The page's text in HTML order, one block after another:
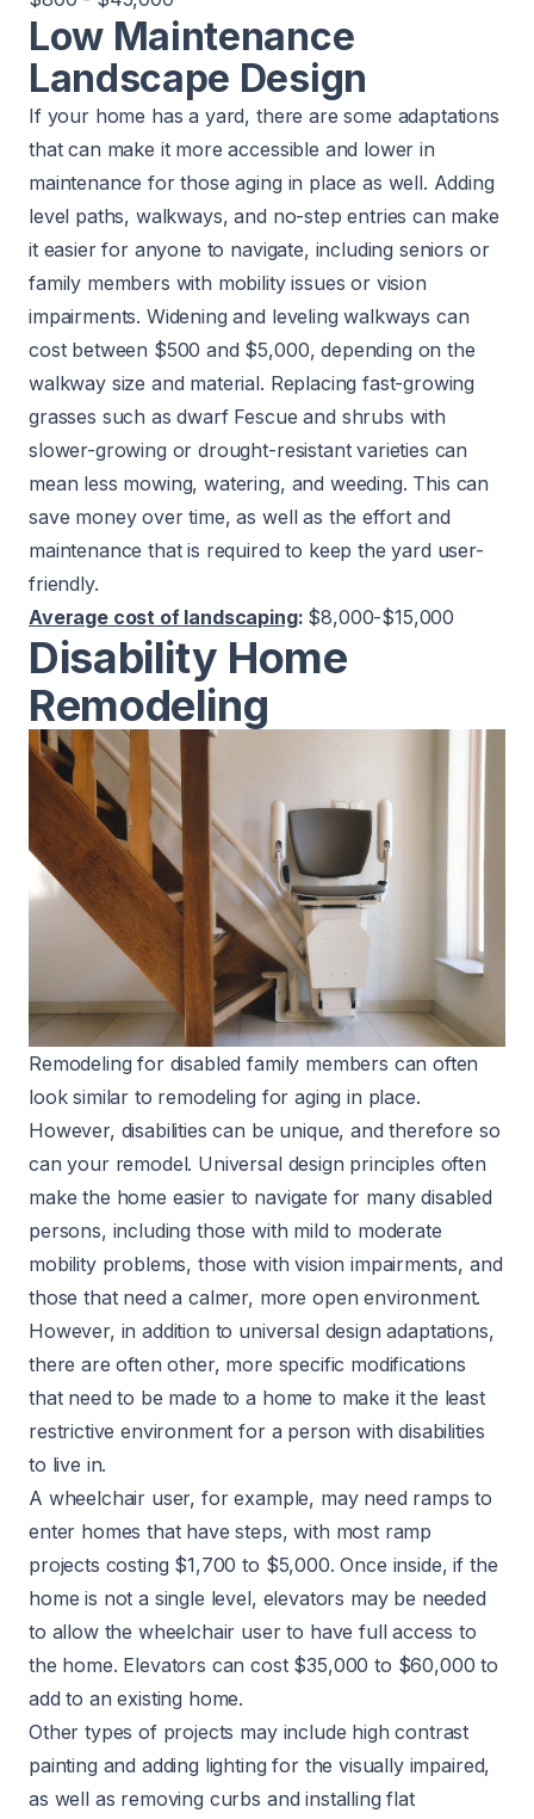
Low Maintenance
Landscape Design
If your home has a yard, there are some adaptations
that can make it more accessible and lower in
maintenance for those aging in place as well. Adding
level paths, walkways, and no-step entries can make
it easier for anyone to navigate, including seniors or
family members with mobility issues or vision
impairments. Widening and leveling walkways can
cost between $500 and $5,000, depending on the
walkway size and material. Replacing fast-growing
grasses such as dwarf Fescue and shrubs with
slower-growing or drought-resistant varieties can
mean less mowing, watering, and weeding. This can
save money over time, as well as the effort and
maintenance that is required to keep the yard user-
friendly.
Average cost of landscaping: $8,000-$15,000
Disability Home
Remodeling
Remodeling for disabled family members can often
look similar to remodeling for aging in place.
However, disabilities can be unique, and therefore so
can your remodel. Universal design principles often
make the home easier to navigate for many disabled
persons, including those with mild to moderate
mobility problems, those with vision impairments, and
those that need a calmer, more open environment.
However, in addition to universal design adaptations,
there are often other, more specific modifications
that need to be made to a home to make it the least
restrictive environment for a person with disabilities
to live in.
A wheelchair user, for example, may need ramps to
enter homes that have steps, with most ramp
projects costing $1,700 to $5,000. Once inside, if the
home is not a single level, elevators may be needed
to allow the wheelchair user to have full access to
the home. Elevators can cost $35,000 to $60,000 to
add to an existing home.
Other types of projects may include high contrast
painting and adding lighting for the visually impaired,
as well as removing curbs and installing flat